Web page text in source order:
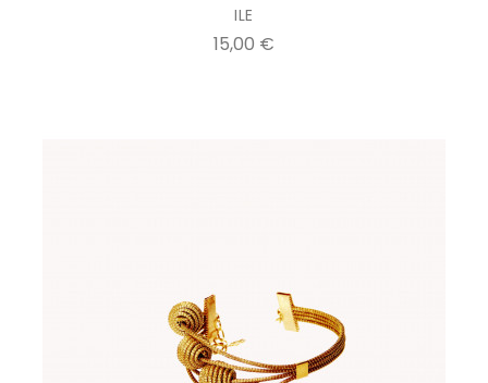
ILE
15,00 €